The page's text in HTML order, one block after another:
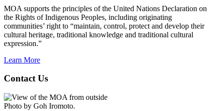
MOA supports the principles of the United Nations Declaration on
the Rights of Indigenous Peoples, including originating
communities’ right to “maintain, control, protect and develop their
cultural heritage, traditional knowledge and traditional cultural
expression.”
Learn More
Contact Us
Photo by Goh Iromoto.